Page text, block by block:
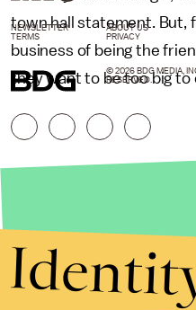
town hall statement. But,
business of being the
they want to be too big to
NEWSLETTER ABOUT US
TERMS
PRIVACY
© 2026 BDG MEDIA,
RESERVED.